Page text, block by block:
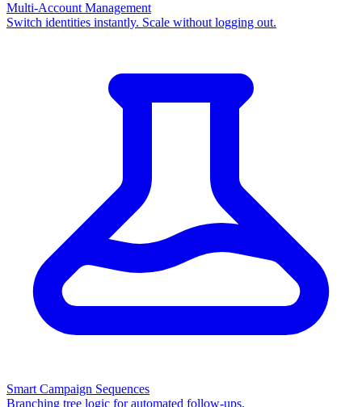
Multi-Account Management
Switch identities instantly. Scale without logging out.
Smart Campaign Sequences
Branching tree logic for automated follow-ups.